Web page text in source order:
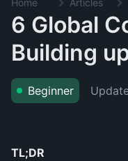
Home Articles
6 Global
Building
Beginner
TL;DR